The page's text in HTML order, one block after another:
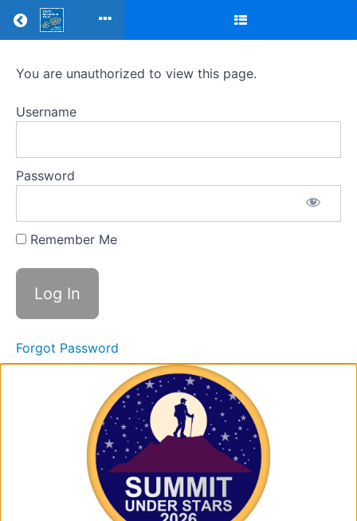
Return to all courses
Mentor
training
-
Your
You are unauthorized to view this page.
Username
Password
Remember Me
Forgot Password